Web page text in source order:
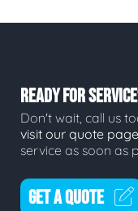
READY FOR
Don't wait, call us
visit our quote page
service as soon as
GET A QUOTE